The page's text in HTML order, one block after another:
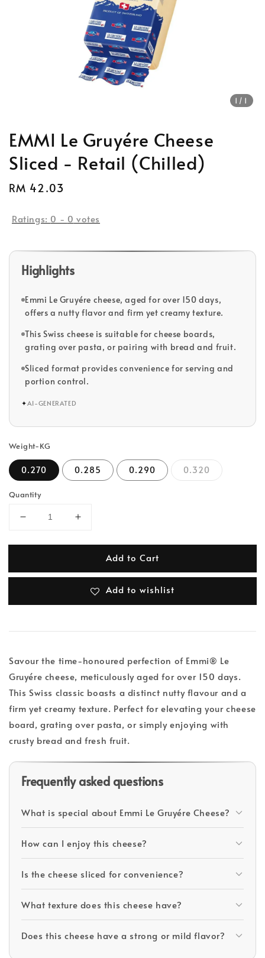
1 /1
EMMI Le Gruyére Cheese
Sliced - Retail (Chilled)
Regular
RM 42.03
Ratings: 0 - 0 votes
Highlights
Emmi Le Gruyére cheese, aged for over 150 days,
offers a nutty flavor and firm yet creamy texture.
This Swiss cheese is suitable for cheese boards,
grating over pasta, or pairing with bread and fruit.
Sliced format provides convenience for serving and
portion control.
✦AI-GENERATED
Weight-KG
0.270 0.285 0.290 0.320
Quantity
Add to Cart
Add to wishlist
Savour the time-honoured perfection of Emmi® Le
Gruyére cheese, meticulously aged for over 150 days.
This Swiss classic boasts a distinct nutty flavour and a
firm yet creamy texture. Perfect for elevating your cheese
board, grating over pasta, or simply enjoying with
crusty bread and fresh fruit.
Frequently asked questions
What is special about Emmi Le Gruyére Cheese?
How can I enjoy this cheese?
Is the cheese sliced for convenience?
What texture does this cheese have?
Does this cheese have a strong or mild flavor?